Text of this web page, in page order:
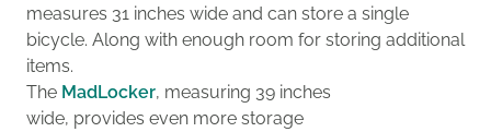
measures 31 inches wide and can store a single
bicycle. Along with enough room for storing additional
items.
The MadLocker, measuring 39 inches
wide, provides even more storage